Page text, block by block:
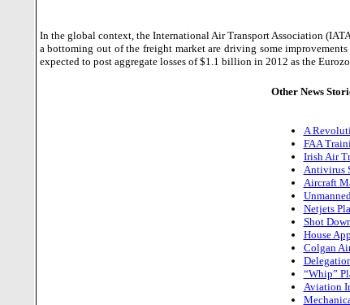
In the global context, the International Air Transport Association
a bottoming out of the freight market are driving some
expected to post aggregate losses of $1.1 billion in 2012 as the
Other News
A
FAA
Irish Air
Antivirus
Aircraft
Netjets
Shot
House
Colgan
“Whip”
Aviation